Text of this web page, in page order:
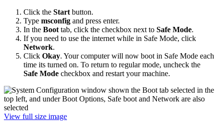
Click the Start button.
Type msconfig and press enter.
In the Boot tab, click the checkbox next to Safe Mode.
If you need to use the internet while in Safe Mode, click
Network.
Click Okay. Your computer will now boot in Safe Mode each
time its turned on. To return to regular mode, uncheck the
Safe Mode checkbox and restart your machine.
View full size image